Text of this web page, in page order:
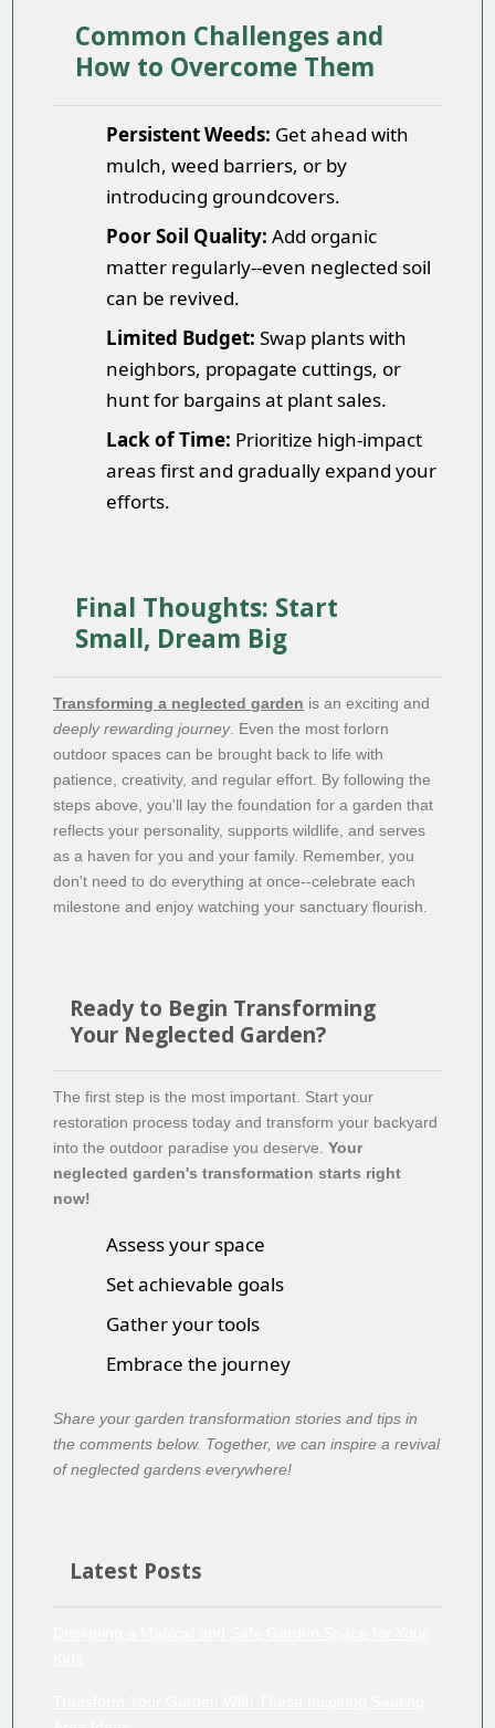
Common Challenges and
How to Overcome Them
Persistent Weeds: Get ahead with
mulch, weed barriers, or by
introducing groundcovers.
Poor Soil Quality: Add organic
matter regularly--even neglected soil
can be revived.
Limited Budget: Swap plants with
neighbors, propagate cuttings, or
hunt for bargains at plant sales.
Lack of Time: Prioritize high-impact
areas first and gradually expand your
efforts.
Final Thoughts: Start
Small, Dream Big
Transforming a neglected garden is an exciting and
deeply rewarding journey. Even the most forlorn
outdoor spaces can be brought back to life with
patience, creativity, and regular effort. By following the
steps above, you'll lay the foundation for a garden that
reflects your personality, supports wildlife, and serves
as a haven for you and your family. Remember, you
don't need to do everything at once--celebrate each
milestone and enjoy watching your sanctuary flourish.
Ready to Begin Transforming
Your Neglected Garden?
The first step is the most important. Start your
restoration process today and transform your backyard
into the outdoor paradise you deserve.Your
neglected garden's transformation starts right
now!
Assess your space
Set achievable goals
Gather your tools
Embrace the journey
Share your garden transformation stories and tips in
the comments below. Together, we can inspire a revival
of neglected gardens everywhere!
Latest Posts